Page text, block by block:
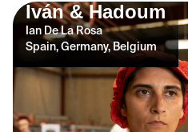
Iván & Hadoum
Ian De La Rosa
Spain, Germany, Belgium